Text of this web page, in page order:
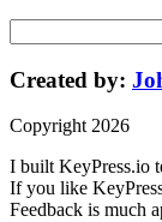
Created by:
Copyright 2026
I built KeyPress.io
If you like
Feedback is much